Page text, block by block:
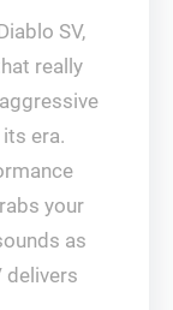
SV,
really
era.
your
as
delivers